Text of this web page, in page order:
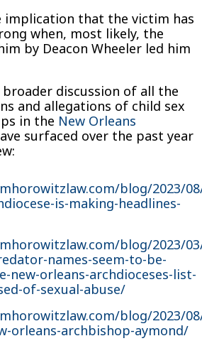
implication that the victim has
when, most likely, the
by Deacon Wheeler led him
discussion of all the
and allegations of child sex
in the New Orleans
surfaced over the past year
blog/2023/
is-making-headlines-
blog/2023/
names-seem-to-be-
new-orleans-archdioceses-list-
of-sexual-abuse/
blog/2023/
orleans-archbishop-aymond/